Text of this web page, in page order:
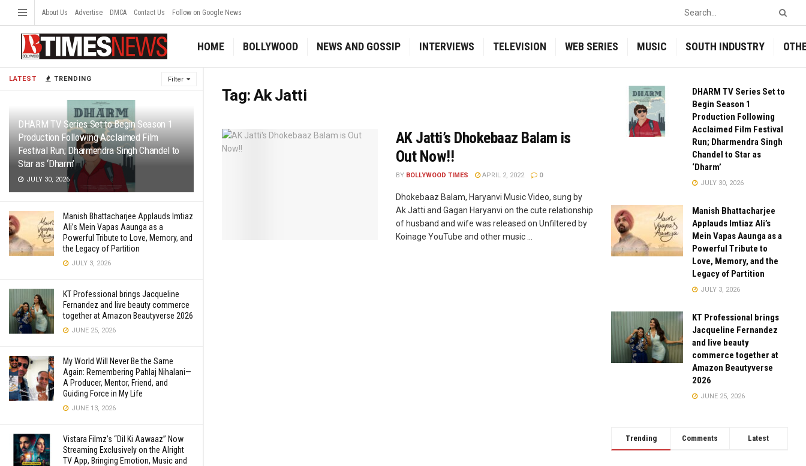
LATEST TRENDING Filter
DHARM TV Series Set to Begin Season 1
Production Following Acclaimed Film
Festival Run; Dharmendra Singh Chandel to
Star as ‘Dharm’
JULY 30, 2026
Manish Bhattacharjee Applauds Imtiaz
Ali’s Mein Vapas Aaunga as a
Powerful Tribute to Love, Memory, and
the Legacy of Partition
JULY 3, 2026
KT Professional brings Jacqueline
Fernandez and live beauty commerce
together at Amazon Beautyverse 2026
JUNE 25, 2026
My World Will Never Be the Same
Again: Remembering Pahlaj Nihalani—
A Producer, Mentor, Friend, and
Guiding Force in My Life
JUNE 13, 2026
Vistara Filmz’s “Dil Ki Aawaaz” Now
Streaming Exclusively on the Alright
TV App, Bringing Emotion, Music and
About Us Advertise DMCA Contact Us Follow on Google News
HOME BOLLYWOOD NEWS AND GOSSIP INTERVIEWS TELEVISION WEB SERIES MUSIC SOUTH INDUSTRY
Tag:Ak Jatti
AK Jatti’s Dhokebaaz Balam is
Out Now!!
BY BOLLYWOOD TIMES APRIL 2, 2022 0
Dhokebaaz Balam, Haryanvi Music Video, sung by
Ak Jatti and Gagan Haryanvi on the cute relationship
of husband and wife was released on Unfiltered by
Koinage YouTube and other music ...
DHARM TV Series Set to
Begin Season 1
Production Following
Acclaimed Film Festival
Run; Dharmendra Singh
Chandel to Star as
‘Dharm’
JULY 30, 2026
Manish Bhattacharjee
Applauds Imtiaz Ali’s
Mein Vapas Aaunga as a
Powerful Tribute to
Love, Memory, and the
Legacy of Partition
JULY 3, 2026
KT Professional brings
Jacqueline Fernandez
and live beauty
commerce together at
Amazon Beautyverse
2026
JUNE 25, 2026
Trending Comments Latest